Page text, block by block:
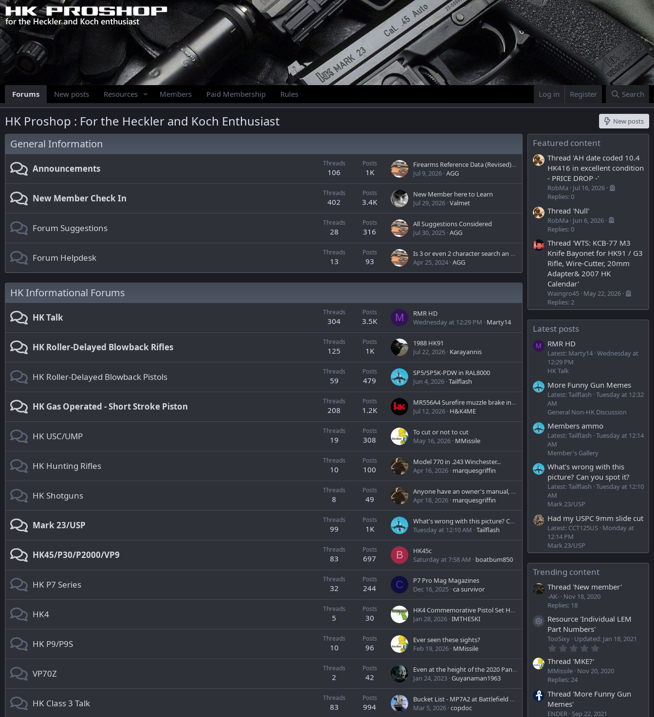
Forums New posts Resources Members Paid Membership Rules Log in Register Search
HK Proshop : For the Heckler and Koch Enthusiast New posts
General Information
Announcements Threads
106
Posts
1K
Firearms Reference Data (Revised)- FN/AK/AR 3,400 Pages Reached
Jul 9, 2026 AGG
New Member Check In Threads
402
Posts
3.4K
New Member here to Learn
Jul 29, 2026 Valmet
Forum Suggestions Threads
28
Posts
316
All Suggestions Considered
Jul 30, 2025 AGG
Forum Helpdesk Threads
13
Posts
93
Is 3 or even 2 character search an option?
Apr 25, 2024 AGG
HK Informational Forums
HK Talk Threads
304
Posts
3.5K M
RMR HD
Wednesday at 12:29 PM
Marty14
HK Roller-Delayed Blowback Rifles Threads
125
Posts
1K
1988 HK91
Jul 22, 2026 Karayannis
HK Roller-Delayed Blowback Pistols Threads
59
Posts
479
SP5/SP5K-PDW in RAL8000
Jun 4, 2026 Tailflash
HK Gas Operated - Short Stroke Piston Threads
208
Posts
1.2K
MR556A4 Surefire muzzle brake install question?
Jul 12, 2026 H&K4ME
HK USC/UMP Threads
19
Posts
308
To cut or not to cut
May 16, 2026 MMissile
HK Hunting Rifles Threads
10
Posts
100
Model 770 in .243 Winchester...
Apr 16, 2026 marquesgriffin
HK Shotguns Threads
8
Posts
49
Anyone have an owner's manual, parts list or exploded view of the Model 510 12 ga single shot shotgun.
Apr 18, 2026 marquesgriffin
Mark 23/USP Threads
99
Posts
1K
What's wrong with this picture? Can you spot it?
Tuesday at 12:10 AM Tailflash
HK45/P30/P2000/VP9 Threads
83
Posts
697 B
HK45c
Saturday at 7:58 AM
boatbum850
HK P7 Series Threads
32
Posts
244 C
P7 Pro Mag Magazines
Dec 16, 2025 ca survivor
HK4 Threads
5
Posts
30
HK4 Commemorative Pistol Set H&R Inc.
Jan 28, 2026 IMTHESKI
HK P9/P9S Threads
10
Posts
96
Ever seen these sights?
Feb 19, 2026 MMissile
VP70Z Threads
2
Posts
42
Even at the height of the 2020 Panic after Biden.... you can still get a VP70Z at a good price.
Jan 24, 2023 Guyanaman1963
HK Class 3 Talk Threads
83
Posts
994
Bucket List - MP7A2 at Battlefield Las Vegas
Mar 5, 2026 copdoc
Featured content
Thread 'AH date coded 10.4
HK416 in excellent condition
- PRICE DROP -'
RobMa
Jul 16, 2026
Replies: 0
Thread 'Null'
RobMa
Jun 6, 2026
Replies: 0
Thread 'WTS: KCB-77 M3
Knife Bayonet for HK91 / G3
Rifle, Wire-Cutter, 20mm
Adapter& 2007 HK
Calendar'
Waingro45 May 22, 2026
Replies: 2
Latest posts
M RMR HD
Latest: Marty14 Wednesday at
12:29 PM
HK Talk
More Funny Gun Memes
Latest: Tailflash Tuesday at 12:32
AM
General Non-HK Discussion
Members ammo
Latest: Tailflash Tuesday at 12:14
AM
Member's Gallery
What's wrong with this
picture? Can you spot it?
Latest: Tailflash Tuesday at 12:10
AM
Mark 23/USP
Had my USPC 9mm slide cut
Latest: CCT125US Monday at
12:14 PM
Mark 23/USP
Trending content
Thread 'New member'
-AK- Nov 18, 2020
Replies: 18
Resource icon
Resource 'Individual LEM
Part Numbers'
TooSixy Updated: Jan 18, 2021
0
s
a
r
s
Thread 'MKE?'
MMissile Nov 20, 2020
Replies: 24
Thread 'More Funny Gun
Memes'
ENDER Sep 22, 2021